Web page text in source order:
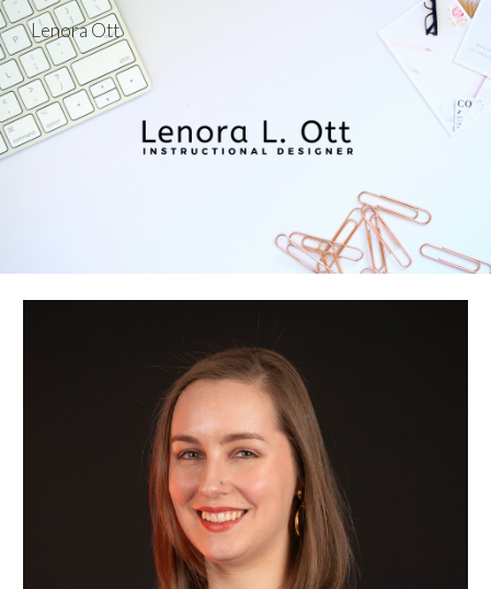
Skip to main content Skip to navigation
Lenora Ott